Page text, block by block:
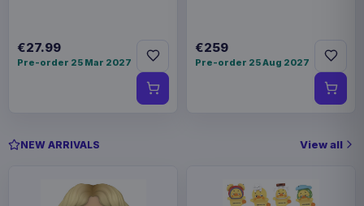
€27.99
Pre-order 25 Mar 2027
€259
Pre-order 25 Aug 2027
NEW ARRIVALS View all